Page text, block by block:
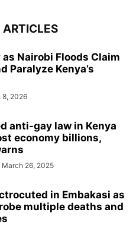
ARTICLES
as Nairobi Floods Claim
Paralyze Kenya’s
8, 2026
anti-gay law in Kenya
economy billions,
March 26, 2025
in Embakasi as
multiple deaths and